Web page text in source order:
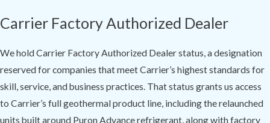
Carrier Factory Authorized Dealer
We hold Carrier Factory Authorized Dealer status, a designation
reserved for companies that meet Carrier’s highest standards for
skill, service, and business practices. That status grants us access
to Carrier’s full geothermal product line, including the relaunched
units built around Puron Advance refrigerant, along with factory